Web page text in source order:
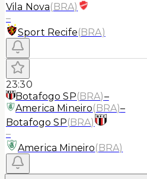
Vila Nova(BRA)
–
Sport Recife(BRA)
23:30
Botafogo SP(BRA)–
America Mineiro(BRA)–
Botafogo SP(BRA)
–
America Mineiro(BRA)